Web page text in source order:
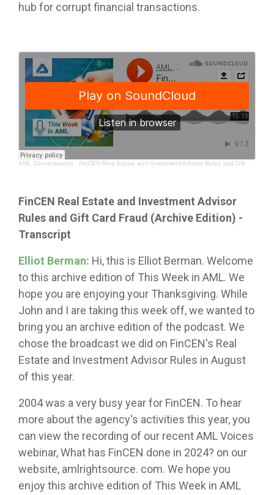
hub for corrupt financial transactions.
AML Conversations · FinCEN Real Estate and Investment Advisor Rules and Gift Card Fraud (Archive Edition)
FinCEN Real Estate and Investment Advisor
Rules and Gift Card Fraud (Archive Edition) -
Transcript
Elliot Berman: Hi, this is Elliot Berman. Welcome
to this archive edition of This Week in AML. We
hope you are enjoying your Thanksgiving. While
John and I are taking this week off, we wanted to
bring you an archive edition of the podcast. We
chose the broadcast we did on FinCEN's Real
Estate and Investment Advisor Rules in August
of this year.
2004 was a very busy year for FinCEN. To hear
more about the agency's activities this year, you
can view the recording of our recent AML Voices
webinar, What has FinCEN done in 2024? on our
website, amlrightsource. com. We hope you
enjoy this archive edition of This Week in AML